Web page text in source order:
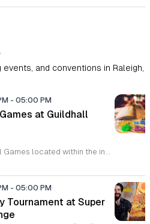
and conventions in Raleigh,
- 05:00 PM
at Guildhall
Join us at Guildhall Games located within the innovative Boxyard RTP for an exciting afternoon of tabletop gaming. This unique venue, constructed from repurposed shipping containers, provides a vibrant and creative atmosphere perfect for gamers of all experience levels to gather and socialize. Whether you are a seasoned strategist or looking to learn a new game, our Sunday sessions offer the perfect opportunity to engage with the local community in a relaxed setting. Discover a wide selection of titles and meet fellow enthusiasts while enjoying the energy of the Boxyard campus. The event runs every Sunday from 1 to 5 p.m., making it an ideal way to round out your weekend with friends or family. We encourage participants to explore the various food and beverage vendors onsite to enhance their gaming experience. There is no better place to spend your afternoon than in this dynamic space designed for play and connection. Please visit the official event calendar online to confirm schedules and find more details about this weekly gathering. We look forward to seeing you at the table.
- 05:00 PM
Tournament at Super